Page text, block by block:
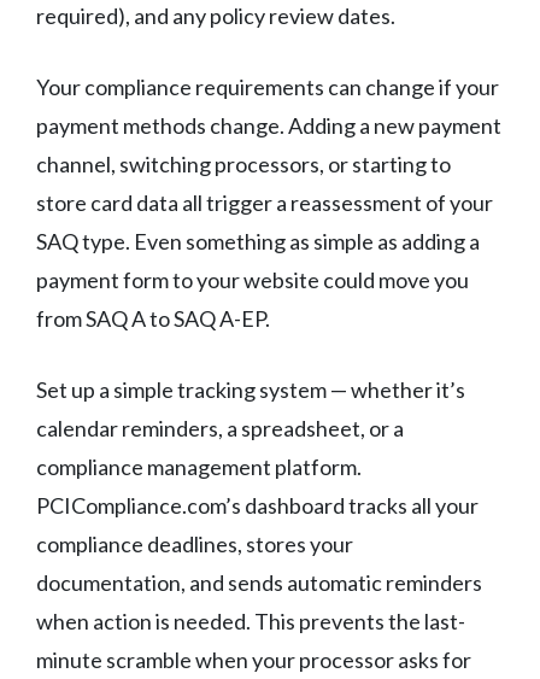
required), and any policy review dates.
Your compliance requirements can change if your
payment methods change. Adding a new payment
channel, switching processors, or starting to
store card data all trigger a reassessment of your
SAQ type. Even something as simple as adding a
payment form to your website could move you
from SAQ A to SAQ A-EP.
Set up a simple tracking system — whether it’s
calendar reminders, a spreadsheet, or a
compliance management platform.
PCICompliance.com’s dashboard tracks all your
compliance deadlines, stores your
documentation, and sends automatic reminders
when action is needed. This prevents the last-
minute scramble when your processor asks for